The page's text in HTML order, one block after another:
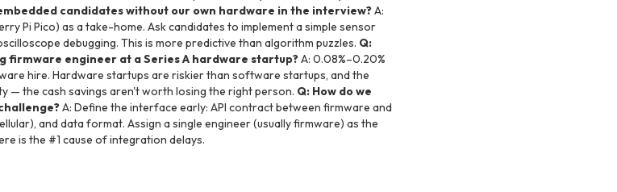
candidates without our own hardware in the interview?A:
Pi Pico) as a take-home. Ask candidates to implement a simple sensor
debugging. This is more predictive than algorithm puzzles. Q:
engineer at a Series A hardware startup?A: 0.08%–0.20%
hire. Hardware startups are riskier than software startups, and the
— the cash savings aren't worth losing the right person. Q: How do we
A: Define the interface early: API contract between firmware and
and data format. Assign a single engineer (usually firmware) as the
is the #1 cause of integration delays.